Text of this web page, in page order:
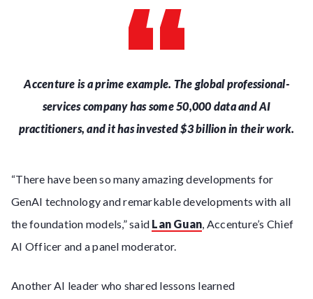
Accenture is a prime example. The global professional-
services company has some 50,000 data and AI
practitioners, and it has invested $3 billion in their work.
“There have been so many amazing developments for
GenAI technology and remarkable developments with all
the foundation models,” said Lan Guan, Accenture’s Chief
AI Officer and a panel moderator.
Another AI leader who shared lessons learned